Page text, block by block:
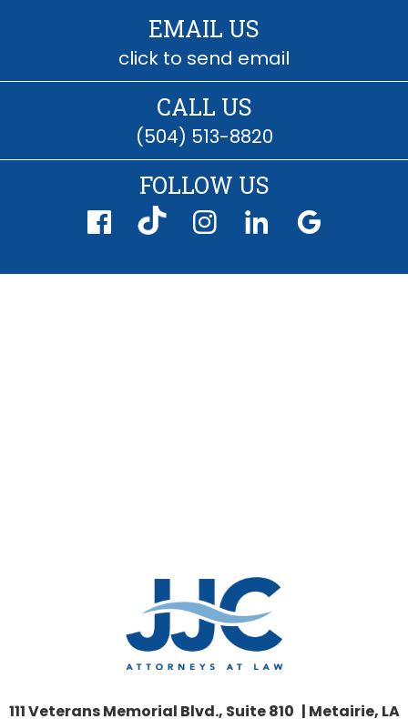
EMAIL US
click to send email
CALL US
(504) 513-8820
FOLLOW US
111 Veterans Memorial Blvd., Suite 810 | Metairie, LA